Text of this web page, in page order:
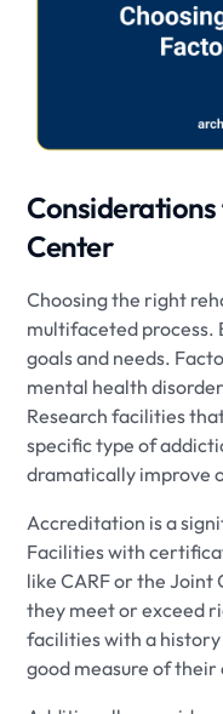
Center
Choosing the right
multifaceted process.
goals and needs.
mental health
Research facilities
specific type of
dramatically improve
Accreditation is a
Facilities with
like CARF or the
they meet or exceed
facilities with a history
good measure of